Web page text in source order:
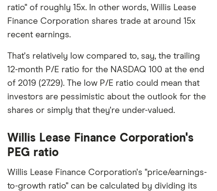
ratio" of roughly 15x. In other words, Willis Lease
Finance Corporation shares trade at around 15x
recent earnings.
That's relatively low compared to, say, the trailing
12-month P/E ratio for the NASDAQ 100 at the end
of 2019 (27.29). The low P/E ratio could mean that
investors are pessimistic about the outlook for the
shares or simply that they're under-valued.
Willis Lease Finance Corporation's
PEG ratio
Willis Lease Finance Corporation's "price/earnings-
to-growth ratio" can be calculated by dividing its